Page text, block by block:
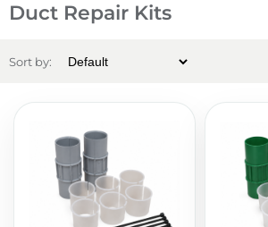
Duct Repair Kits
Sort by: